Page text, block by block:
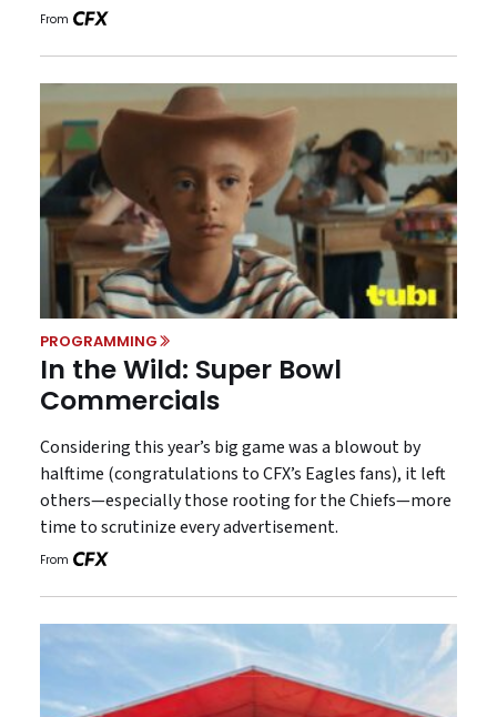
From
PROGRAMMING
In the Wild: Super Bowl
Commercials
Considering this year’s big game was a blowout by
halftime (congratulations to CFX’s Eagles fans), it left
others—especially those rooting for the Chiefs—more
time to scrutinize every advertisement.
From